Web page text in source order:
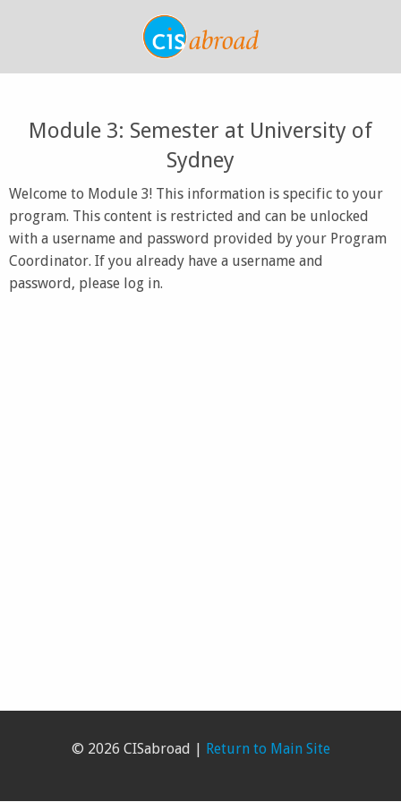
Module 3: Semester at University of
Sydney
Welcome to Module 3! This information is specific to your
program. This content is restricted and can be unlocked
with a username and password provided by your Program
Coordinator. If you already have a username and
password, please log in.
© 2026 CISabroad | Return to Main Site